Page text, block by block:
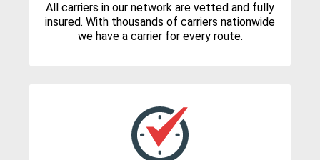
All carriers in our network are vetted and fully
insured. With thousands of carriers nationwide
we have a carrier for every route.